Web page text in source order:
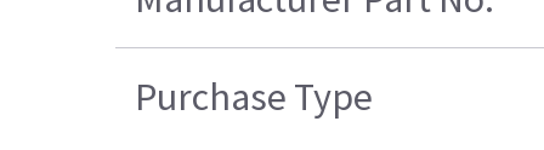
Purchase Type